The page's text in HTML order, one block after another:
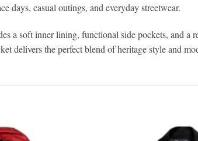
days, casual outings, and everyday streetwear.
a soft inner lining, functional side pockets, and a
delivers the perfect blend of heritage style and